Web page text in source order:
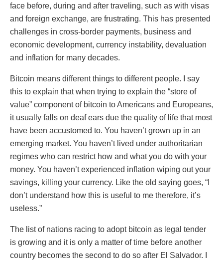
face before, during and after traveling, such as with visas
and foreign exchange, are frustrating. This has presented
challenges in cross-border payments, business and
economic development, currency instability, devaluation
and inflation for many decades.
Bitcoin means different things to different people. I say
this to explain that when trying to explain the “store of
value” component of bitcoin to Americans and Europeans,
it usually falls on deaf ears due the quality of life that most
have been accustomed to. You haven’t grown up in an
emerging market. You haven’t lived under authoritarian
regimes who can restrict how and what you do with your
money. You haven’t experienced inflation wiping out your
savings, killing your currency. Like the old saying goes, “I
don’t understand how this is useful to me therefore, it’s
useless.”
The list of nations racing to adopt bitcoin as legal tender
is growing and it is only a matter of time before another
country becomes the second to do so after El Salvador. I